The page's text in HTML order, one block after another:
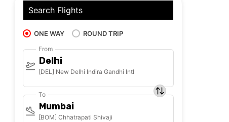
Search Flights
ONE WAY ROUND TRIP
From
Delhi
[DEL] New Delhi Indira Gandhi Intl
To
Mumbai
[BOM] Chhatrapati Shivaji